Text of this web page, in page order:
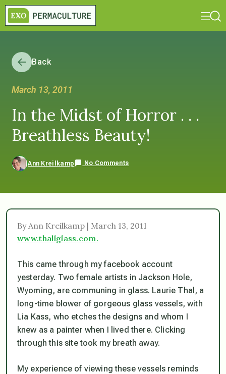
Back
March 13, 2011
In the Midst of Horror . . .
Breathless Beauty!
Ann Kreilkamp No Comments
By Ann Kreilkamp | March 13, 2011
www.thallglass.com.
This came through my facebook account
yesterday. Two female artists in Jackson Hole,
Wyoming, are communing in glass. Laurie Thal, a
long-time blower of gorgeous glass vessels, with
Lia Kass, who etches the designs and whom I
knew as a painter when I lived there. Clicking
through this site took my breath away.
My experience of viewing these vessels reminds